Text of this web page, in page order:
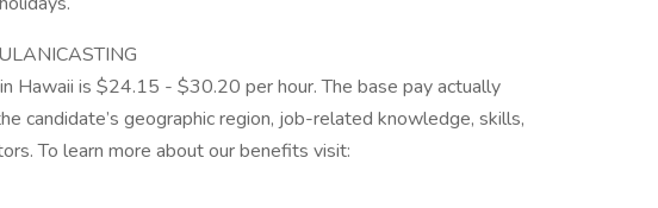
Hawaii is $24.15 - $30.20 per hour. The base pay actually
candidate’s geographic region, job-related knowledge, skills,
To learn more about our benefits visit: